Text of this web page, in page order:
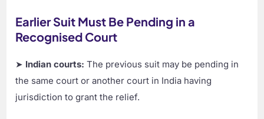
Earlier Suit Must Be Pending in a
Recognised Court
➤ Indian courts: The previous suit may be pending in
the same court or another court in India having
jurisdiction to grant the relief.